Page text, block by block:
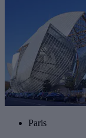
Paris